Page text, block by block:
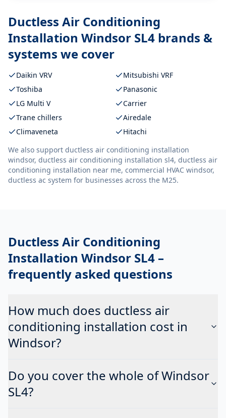
Ductless Air Conditioning
Installation Windsor SL4 brands &
systems we cover
Daikin VRV
Mitsubishi VRF
Toshiba
Panasonic
LG Multi V
Carrier
Trane chillers
Airedale
Climaveneta
Hitachi
We also support ductless air conditioning installation
windsor, ductless air conditioning installation sl4, ductless air
conditioning installation near me, commercial HVAC windsor,
ductless ac system for businesses across the M25.
Ductless Air Conditioning
Installation Windsor SL4 –
frequently asked questions
How much does ductless air
conditioning installation cost in
Windsor?
Do you cover the whole of Windsor
SL4?